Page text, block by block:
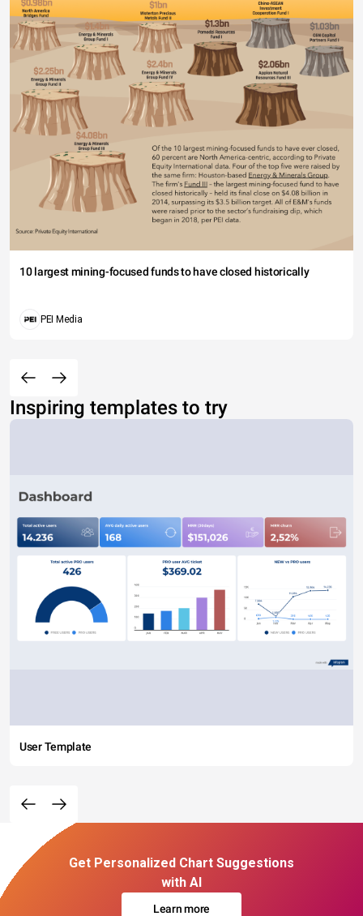
10 largest mining-focused funds to have closed historically
PEI Media
Inspiring templates to try
User Template
Get Personalized Chart Suggestions
with AI
Learn more